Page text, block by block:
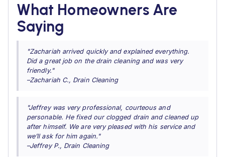
What Homeowners Are
Saying
"Zachariah arrived quickly and explained everything.
Did a great job on the drain cleaning and was very
friendly."
–Zachariah C., Drain Cleaning
"Jeffrey was very professional, courteous and
personable. He fixed our clogged drain and cleaned up
after himself. We are very pleased with his service and
we’ll ask for him again."
–Jeffrey P., Drain Cleaning